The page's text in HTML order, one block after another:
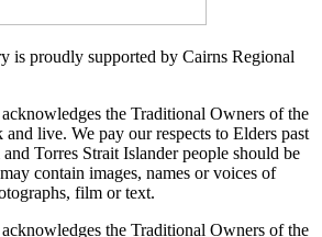
is proudly supported by Cairns Regional
the Traditional Owners of the
live. We pay our respects to Elders past
Torres Strait Islander people should be
contain images, names or voices of
film or text.
the Traditional Owners of the